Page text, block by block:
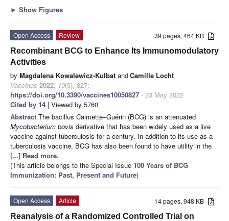
► Show Figures
39 pages, 464 KB
Open Access
Review
Recombinant BCG to Enhance Its Immunomodulatory
Activities
by Magdalena Kowalewicz-Kulbat andCamille Locht
Vaccines 2022, 10(5), 827;
https://doi.org/10.3390/vaccines10050827 - 23 May 2022
Cited by 14 | Viewed by 5760
Abstract The bacillus Calmette–Guérin (BCG) is an attenuated
Mycobacterium bovis derivative that has been widely used as a live
vaccine against tuberculosis for a century. In addition to its use as a
tuberculosis vaccine, BCG has also been found to have utility in the
[...] Read more.
(This article belongs to the Special Issue 100 Years of BCG
Immunization: Past, Present and Future)
14 pages, 948 KB
Open Access
Article
Reanalysis of a Randomized Controlled Trial on